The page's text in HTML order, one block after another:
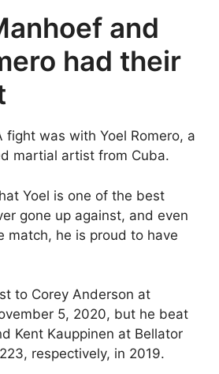
and
had their
fight was with Yoel Romero, a
martial artist from Cuba.
Yoel is one of the best
gone up against, and even
match, he is proud to have
to Corey Anderson at
5, 2020, but he beat
Kent Kauppinen at Bellator
respectively, in 2019.